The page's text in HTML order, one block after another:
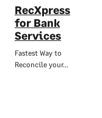
RecXpress
for Bank
Services
Fastest Way to
Reconcile your…